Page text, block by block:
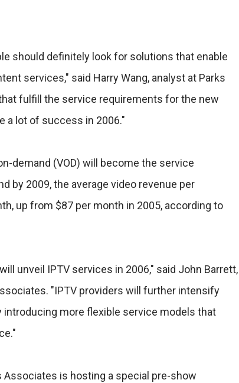
should definitely look for solutions that enable
services," said Harry Wang, analyst at Parks
fulfill the service requirements for the new
a lot of success in 2006."
demand (VOD) will become the service
by 2009, the average video revenue per
up from $87 per month in 2005, according to
unveil IPTV services in 2006," said John Barrett,
"IPTV providers will further intensify
introducing more flexible service models that
Associates is hosting a special pre-show